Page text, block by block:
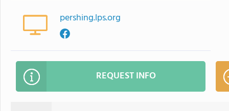
pershing.lps.org
REQUEST INFO